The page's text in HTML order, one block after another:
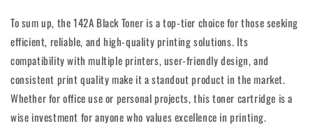
To sum up, the 142A Black Toner is a top-tier choice for those seeking
efficient, reliable, and high-quality printing solutions. Its
compatibility with multiple printers, user-friendly design, and
consistent print quality make it a standout product in the market.
Whether for office use or personal projects, this toner cartridge is a
wise investment for anyone who values excellence in printing.